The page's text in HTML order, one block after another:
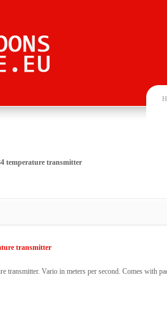
temperature transmitter
transmitter
transmitter. Vario in meters per second. Comes with